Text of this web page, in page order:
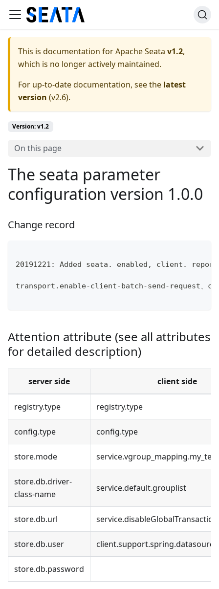
This is documentation forApache Seata v1.2,
which is no longer actively maintained.
For up-to-date documentation, see the latest
version (v2.6).
Version: v1.2
On this page
The seata parameter
configuration version 1.0.0
Change record
20191221: Added seata. enabled, client.
transport.enable-client-batch-send-request、
Attention attribute (see all attributes
for detailed description)
server side client side
registry.type registry.type
config.type config.type
store.mode
store.db.driver-
class-name
service.default.grouplist
store.db.url service.disableGlobalTransaction
store.db.user
store.db.password